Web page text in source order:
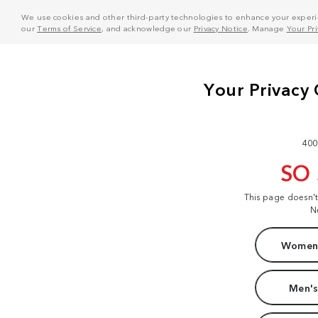
We use cookies and other third-party technologies to enhance your
ourTerms of Service, and acknowledge our Privacy Notice . Manage Your
SO
This page